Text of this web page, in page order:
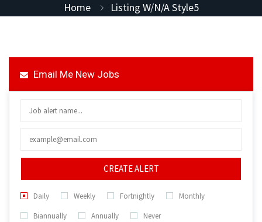
Home Listing W/N/A Style5
Email Me New Jobs
CREATE ALERT
Daily Weekly Fortnightly
Monthly
Biannually
Annually Never